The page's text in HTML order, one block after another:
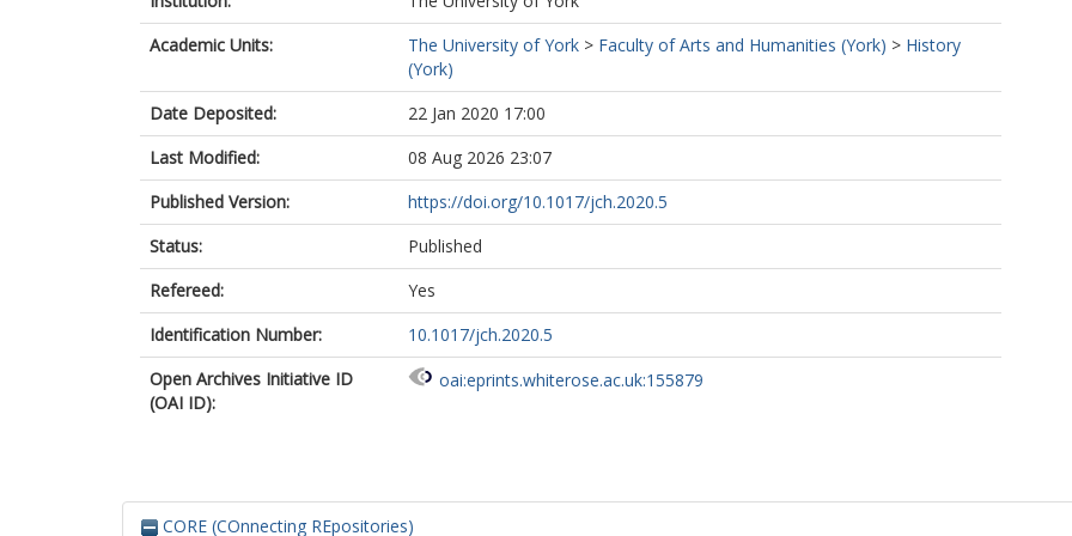
Academic Units:
The University of York > Faculty of Arts and Humanities (York) > History
(York)
Date Deposited:
22 Jan 2020 17:00
Last Modified:
08 Aug 2026 23:07
Published Version:
https://doi.org/10.1017/jch.2020.5
Status:
Published
Refereed:
Yes
Identification Number:
10.1017/jch.2020.5
Open Archives Initiative ID
(OAI ID):
oai:eprints.whiterose.ac.uk:155879
CORE (COnnecting REpositories)